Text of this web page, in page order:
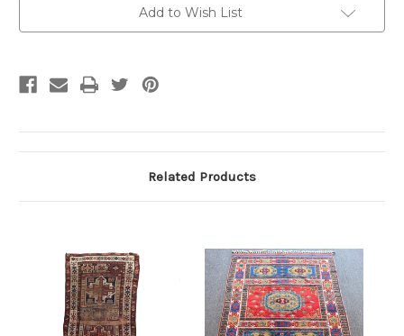
Add to Wish List
Related Products